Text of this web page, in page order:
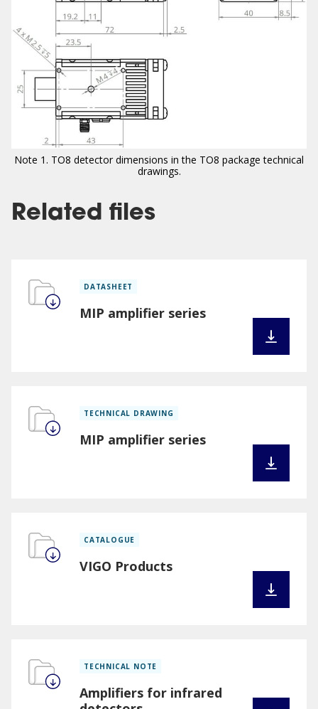
Note 1. TO8 detector dimensions in the TO8 package technical
drawings.
Related files
DATASHEET
MIP amplifier series
TECHNICAL DRAWING
MIP amplifier series
CATALOGUE
VIGO Products
TECHNICAL NOTE
Amplifiers for infrared